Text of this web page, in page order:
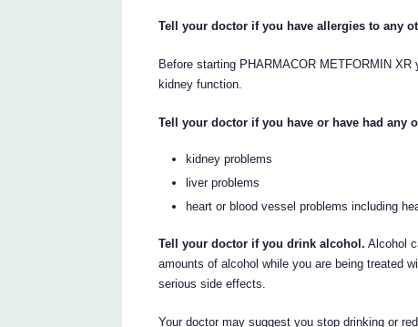
Tell your doctor if you have allergies to any
Before starting PHARMACOR METFORMIN
kidney function.
Tell your doctor if you have or have had any
kidney problems
liver problems
heart or blood vessel problems including
Tell your doctor if you drink alcohol. Alcohol
amounts of alcohol while you are being treated
serious side effects.
Your doctor may suggest you stop drinking or